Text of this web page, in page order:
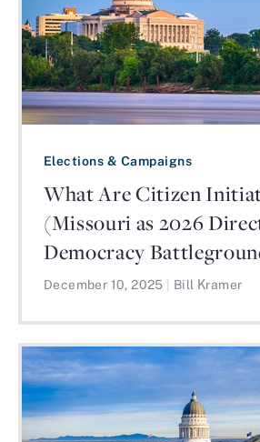
Elections & Campaigns
What Are Citizen
(Missouri as 2026
Democracy
December 10, 2025 Bill Kramer